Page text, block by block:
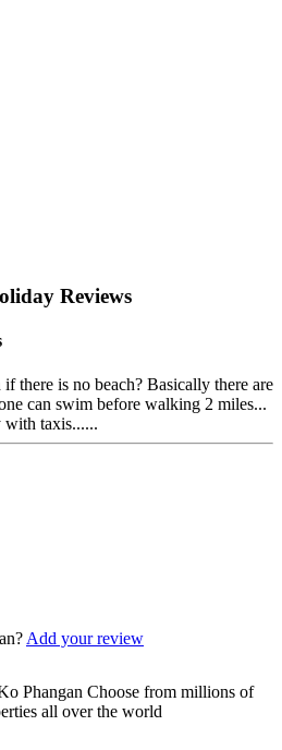
Reviews
there is no beach? Basically there are
can swim before walking 2 miles...
with taxis......
Add your review
Phangan Choose from millions of
all over the world